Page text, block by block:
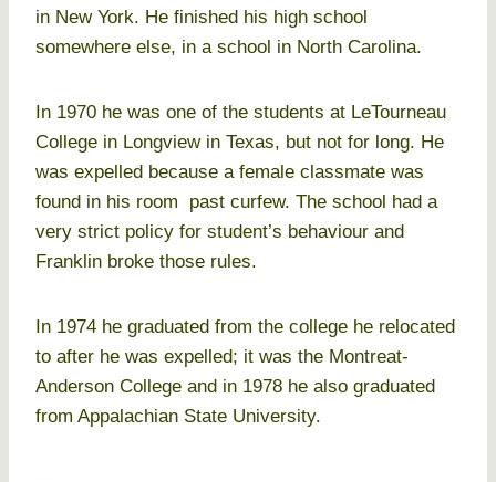
in New York. He finished his high school
somewhere else, in a school in North Carolina.
In 1970 he was one of the students at LeTourneau
College in Longview in Texas, but not for long. He
was expelled because a female classmate was
found in his room past curfew. The school had a
very strict policy for student’s behaviour and
Franklin broke those rules.
In 1974 he graduated from the college he relocated
to after he was expelled; it was the Montreat-
Anderson College and in 1978 he also graduated
from Appalachian State University.